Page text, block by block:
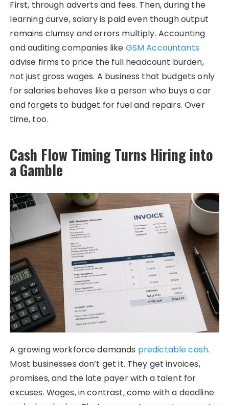
First, through adverts and fees. Then, during the
learning curve, salary is paid even though output
remains clumsy and errors multiply. Accounting
and auditing companies like GSM Accountants
advise firms to price the full headcount burden,
not just gross wages. A business that budgets only
for salaries behaves like a person who buys a car
and forgets to budget for fuel and repairs. Over
time, too.
Cash Flow Timing Turns Hiring into
a Gamble
A growing workforce demands predictable cash.
Most businesses don’t get it. They get invoices,
promises, and the late payer with a talent for
excuses. Wages, in contrast, come with a deadline